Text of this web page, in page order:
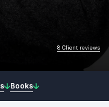
8 Client reviews
Books